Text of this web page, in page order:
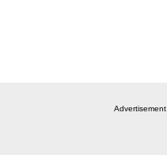
Advertisement